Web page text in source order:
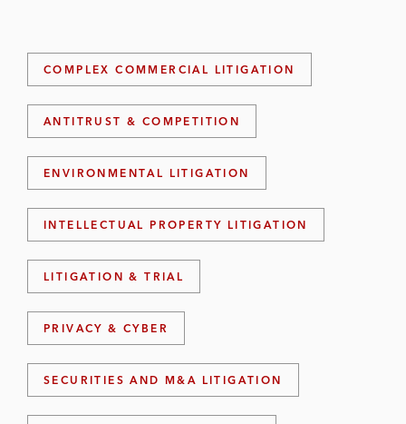
COMPLEX COMMERCIAL LITIGATION
ANTITRUST & COMPETITION
ENVIRONMENTAL LITIGATION
INTELLECTUAL PROPERTY LITIGATION
LITIGATION & TRIAL
PRIVACY & CYBER
SECURITIES AND M&A LITIGATION